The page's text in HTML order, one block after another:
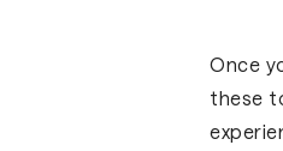
Once
these